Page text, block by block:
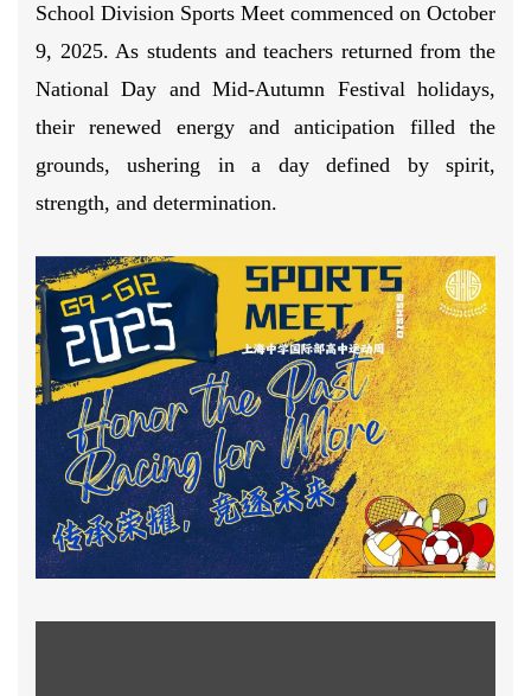
School Division Sports Meet commenced on October
9, 2025. As students and teachers returned from the
National Day and Mid-Autumn Festival holidays,
their renewed energy and anticipation filled the
grounds, ushering in a day defined by spirit,
strength, and determination.